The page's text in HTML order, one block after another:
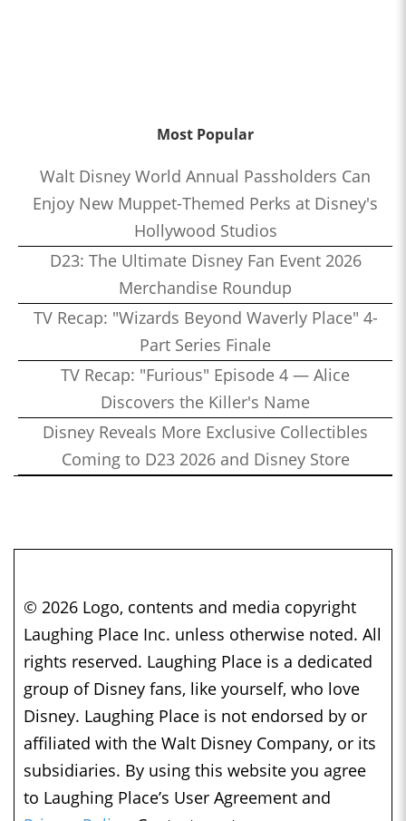
Most Popular
Walt Disney World Annual Passholders Can
Enjoy New Muppet-Themed Perks at Disney's
Hollywood Studios
D23: The Ultimate Disney Fan Event 2026
Merchandise Roundup
TV Recap: "Wizards Beyond Waverly Place" 4-
Part Series Finale
TV Recap: "Furious" Episode 4 — Alice
Discovers the Killer's Name
Disney Reveals More Exclusive Collectibles
Coming to D23 2026 and Disney Store
© 2026 Logo, contents and media copyright
Laughing Place Inc. unless otherwise noted. All
rights reserved. Laughing Place is a dedicated
group of Disney fans, like yourself, who love
Disney. Laughing Place is not endorsed by or
affiliated with the Walt Disney Company, or its
subsidiaries. By using this website you agree
to Laughing Place’s User Agreement and